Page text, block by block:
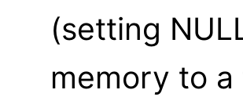
(setting
memory to a